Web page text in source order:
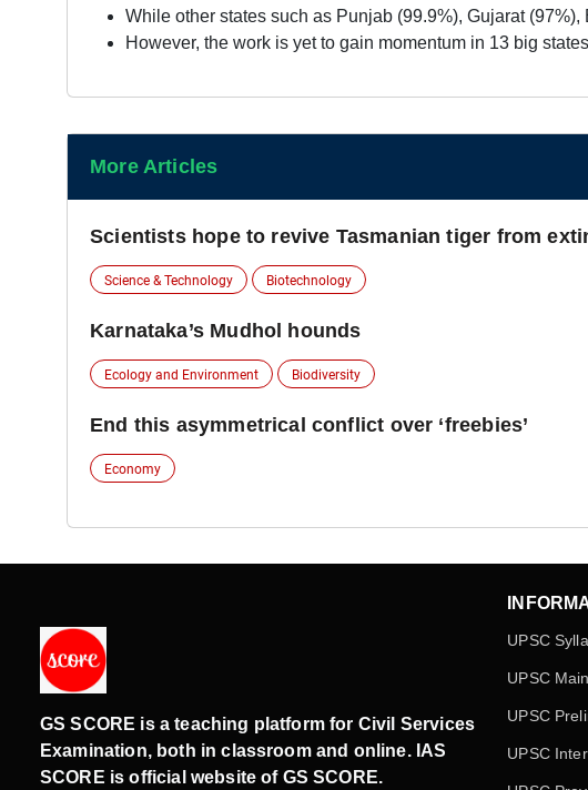
While other states such as Punjab (99.9%), Gujarat
However, the work is yet to gain momentum in 13 big
More Articles
Scientists hope to revive Tasmanian tiger from
Science & Technology Biotechnology
Karnataka’s Mudhol hounds
Ecology and Environment Biodiversity
End this asymmetrical conflict over ‘freebies’
Economy
GS SCORE is a teaching platform for Civil Services
Examination, both in classroom and online. IAS
SCORE is official website of GS SCORE.
UPSC
UPSC
UPSC
UPSC